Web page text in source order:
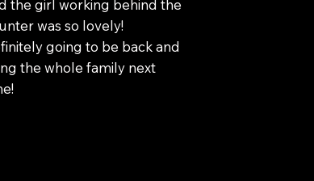
the girl working behind the
was so lovely!
going to be back and
the whole family next